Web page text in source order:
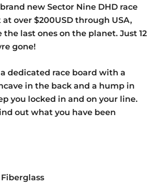
new Sector Nine DHD race
at over $200USD through USA,
last ones on the planet. Just 12
gone!
dedicated race board with a
in the back and a hump in
you locked in and on your line.
out what you have been